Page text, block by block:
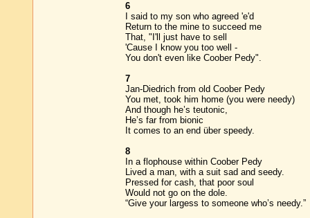
6
I said to my son who agreed 'e'd
Return to the mine to succeed me
That, "I'll just have to sell
'Cause I know you too well -
You don't even like Coober Pedy".
7
Jan-Diedrich from old Coober Pedy
You met, took him home (you were needy)
And though he’s teutonic,
He’s far from bionic
It comes to an end über speedy.
8
In a flophouse within Coober Pedy
Lived a man, with a suit sad and seedy.
Pressed for cash, that poor soul
Would not go on the dole.
“Give your largess to someone who’s needy.”